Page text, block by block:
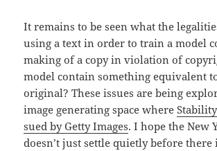
It remains to be seen what the
using a text in order to train a model
making of a copy in violation of
model contain something equivalent
original? These issues are being
image generating space where
sued by Getty Images. I hope the New
doesn’t just settle quietly before there